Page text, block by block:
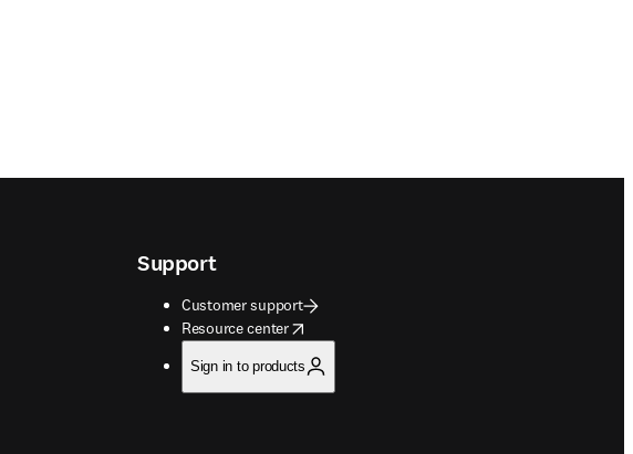
Support
Customer support
Resource center
opens in new tab/window
Sign in to products